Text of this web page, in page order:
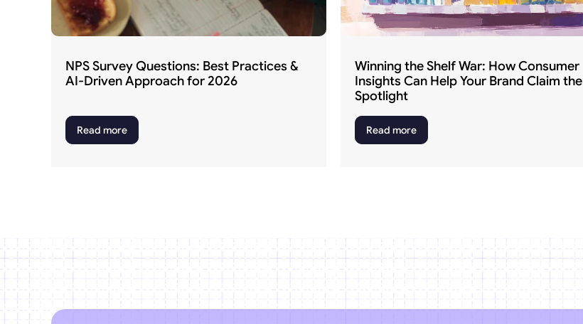
NPS Survey Questions: Best Practices &
AI-Driven Approach for 2026
Read more
Winning the Shelf War: How Consumer
Insights Can Help Your Brand Claim the
Spotlight
Read more